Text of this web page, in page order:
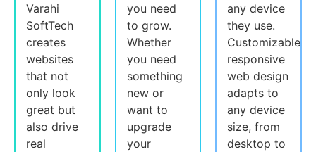
Varahi
SoftTech
creates
websites
that not
only look
great but
also drive
real
you need
to grow.
Whether
you need
something
new or
want to
upgrade
your
any device
they use.
Customizable
responsive
web design
adapts to
any device
size, from
desktop to